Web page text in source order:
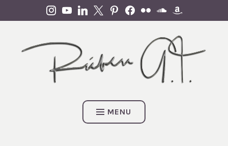
to
INSTAGRAM
YOUTUBELINKEDIN
X PINTEREST
FACEBOOK
FLICKRSOUNDCLOUD
AMAZON
MENU